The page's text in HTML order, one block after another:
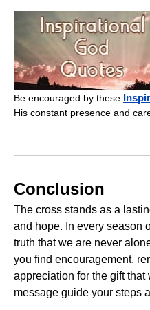
Be encouraged by these
His constant presence and
Conclusion
The cross stands as a
and hope. In every season
truth that we are never
you find encouragement,
appreciation for the gift
message guide your steps